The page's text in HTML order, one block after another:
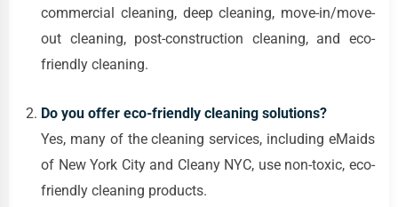
commercial cleaning, deep cleaning, move-in/move-
out cleaning, post-construction cleaning, and eco-
friendly cleaning.
Do you offer eco-friendly cleaning solutions?
Yes, many of the cleaning services, including eMaids
of New York City and Cleany NYC, use non-toxic, eco-
friendly cleaning products.